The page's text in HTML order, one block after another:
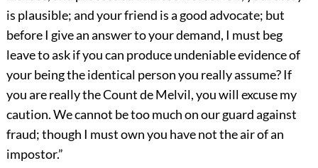
is plausible; and your friend is a good advocate; but
before I give an answer to your demand, I must beg
leave to ask if you can produce undeniable evidence of
your being the identical person you really assume? If
you are really the Count de Melvil, you will excuse my
caution. We cannot be too much on our guard against
fraud; though I must own you have not the air of an
impostor.”